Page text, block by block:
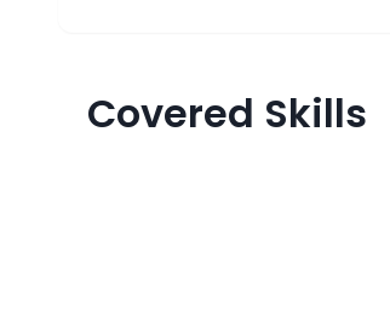
Covered Skills